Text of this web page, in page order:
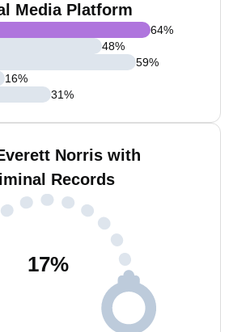
Media Platform
64%
48%
59%
16%
31%
Norris with
Records
17%